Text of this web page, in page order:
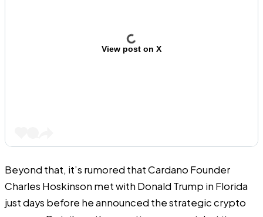
View post on X
Beyond that, it’s rumored that Cardano Founder
Charles Hoskinson met with Donald Trump in Florida
just days before he announced the strategic crypto